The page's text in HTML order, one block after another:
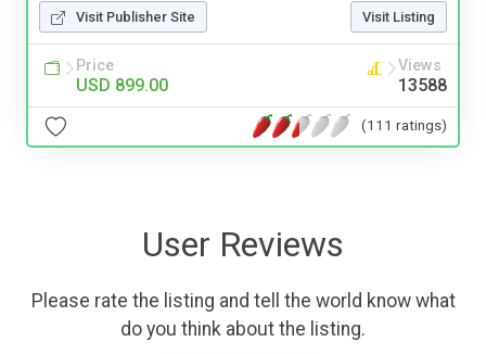
Visit Publisher Site Visit Listing
Price
USD 899.00
Views
13588
(111 ratings)
User Reviews
Please rate the listing and tell the world know what
do you think about the listing.